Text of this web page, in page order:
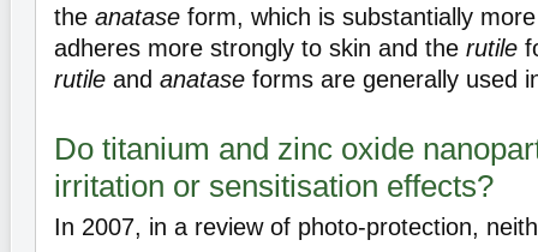
the anatase form, which is substantially
adheres more strongly to skin and the rutile
rutile and anatase forms are generally used
Do titanium and zinc oxide
irritation or sensitisation effects?
In 2007, in a review of photo-protection,